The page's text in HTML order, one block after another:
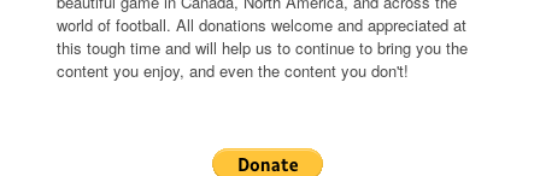
world of football. All donations welcome and appreciated at
this tough time and will help us to continue to bring you the
content you enjoy, and even the content you don't!